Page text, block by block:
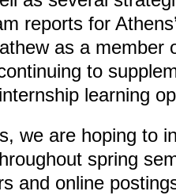
reports for
as a member
to
learning
we are hoping to
spring
and online